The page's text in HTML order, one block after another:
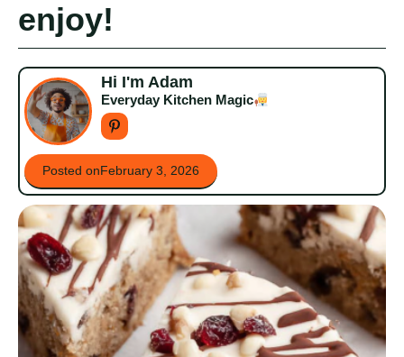
enjoy!
Hi I'm Adam
Everyday Kitchen Magic
Posted onFebruary 3, 2026